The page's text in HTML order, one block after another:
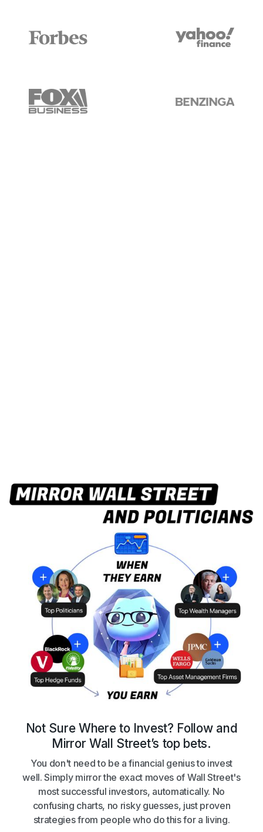
Not Sure Where to Invest? Follow and
Mirror Wall Street’s top bets.
You don't need to be a financial genius to invest
well. Simply mirror the exact moves of Wall Street's
most successful investors, automatically. No
confusing charts, no risky guesses, just proven
strategies from people who do this for a living.